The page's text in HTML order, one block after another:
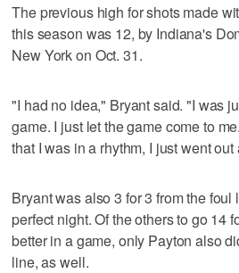
The previous high for shots made
this season was 12, by Indiana's
New York on Oct. 31.
"I had no idea," Bryant said. "I was
game. I just let the game come to
that I was in a rhythm, I just went out
Bryant was also 3 for 3 from the
perfect night. Of the others to go 14
better in a game, only Payton also
line, as well.